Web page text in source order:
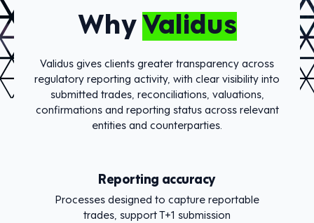
WhyValidus
Validus gives clients greater transparency across
regulatory reporting activity, with clear visibility into
submitted trades, reconciliations, valuations,
confirmations and reporting status across relevant
entities and counterparties.
Reporting accuracy
Processes designed to capture reportable
trades, support T+1 submission